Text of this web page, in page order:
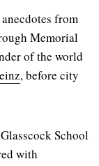
from
Memorial
of the world
, before city
School
with